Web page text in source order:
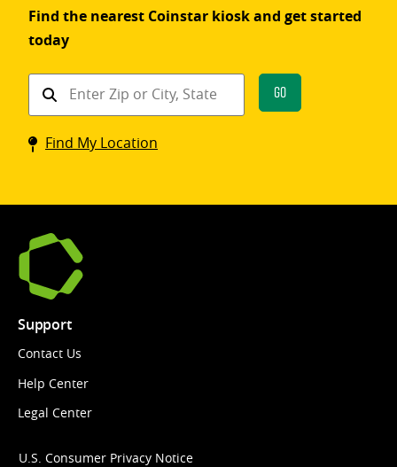
Find the nearest Coinstar kiosk and get started
today
Find
Coinstar
kiosk
Go
Find My Location
Support
Contact Us
Help Center
Legal Center
U.S. Consumer Privacy Notice